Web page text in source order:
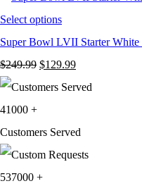
Select options
Super Bowl LVII Starter White
$249.99 Original
price
$249.99.
$129.99Current
price
$129.99.
41000 +
Customers Served
537000 +